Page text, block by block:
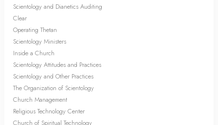
Scientology and Dianetics Auditing
Clear
Operating Thetan
Scientology Ministers
Inside a Church
Scientology Attitudes and Practices
Scientology and Other Practices
The Organization of Scientology
Church Management
Religious Technology Center
Church of Spiritual Technology